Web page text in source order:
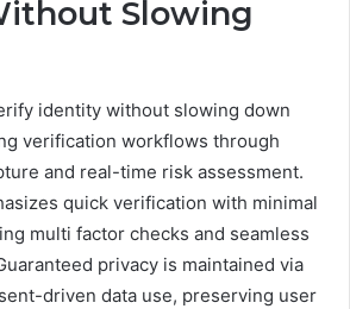
Slowing
identity without slowing down
verification workflows through
and real-time risk assessment.
quick verification with minimal
multi factor checks and seamless
privacy is maintained via
driven data use, preserving user